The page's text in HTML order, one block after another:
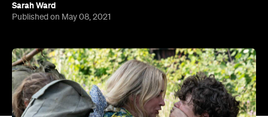
Sarah Ward
Published on May 08, 2021